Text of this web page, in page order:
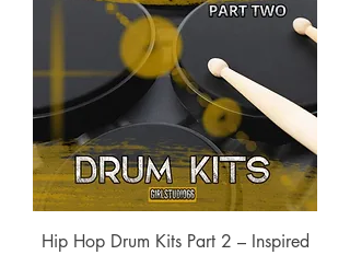
Hip Hop Drum Kits Part 2 – Inspired